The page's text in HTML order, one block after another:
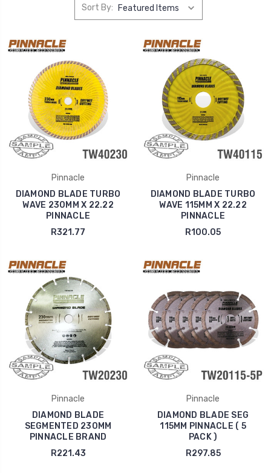
Sort By:
Pinnacle
DIAMOND BLADE TURBO
WAVE 230MM X 22.22
PINNACLE
R321.77
Pinnacle
DIAMOND BLADE TURBO
WAVE 115MM X 22.22
PINNACLE
R100.05
Pinnacle
DIAMOND BLADE
SEGMENTED 230MM
PINNACLE BRAND
R221.43
Pinnacle
DIAMOND BLADE SEG
115MM PINNACLE ( 5
PACK )
R297.85